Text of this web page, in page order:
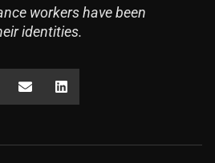
workers have been
identities.